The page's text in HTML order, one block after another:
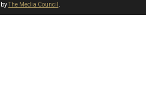
byThe Media Council